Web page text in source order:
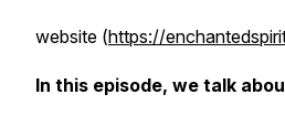
website (https://
In this episode, we talk